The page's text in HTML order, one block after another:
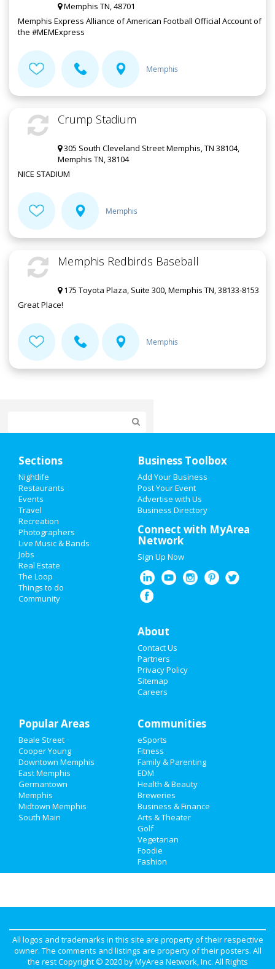
Memphis TN, 48701
Memphis Express Alliance of American Football Official Account of
the #MEMExpress
Memphis
Crump Stadium
305 South Cleveland Street Memphis, TN 38104,
Memphis TN, 38104
NICE STADIUM
Memphis
Memphis Redbirds Baseball
175 Toyota Plaza, Suite 300, Memphis TN, 38133-8153
Great Place!
Memphis
Add My Event
Add My Business
Restaurants
Nightlife
Events
Things to Do
Real Estate
Jobs
Directory
Sections
Nightlife
Restaurants
Events
Travel
Recreation
Photographers
Live Music & Bands
Jobs
Real Estate
The Loop
Things to do
Community
Business Toolbox
Add Your Business
Post Your Event
Advertise with Us
Business Directory
Connect with MyArea
Network
Sign Up Now
About
Contact Us
Partners
Privacy Policy
Sitemap
Careers
Popular Areas
Beale Street
Cooper Young
Downtown Memphis
East Memphis
Germantown
Memphis
Midtown Memphis
South Main
Communities
eSports
Fitness
Family & Parenting
EDM
Health & Beauty
Breweries
Business & Finance
Arts & Theater
Golf
Vegetarian
Foodie
Fashion
All logos and trademarks in this site are property of their respective
owner. The comments and listings are property of their posters. All
the rest Copyright © 2020 byMyArea Network, Inc. All Rights